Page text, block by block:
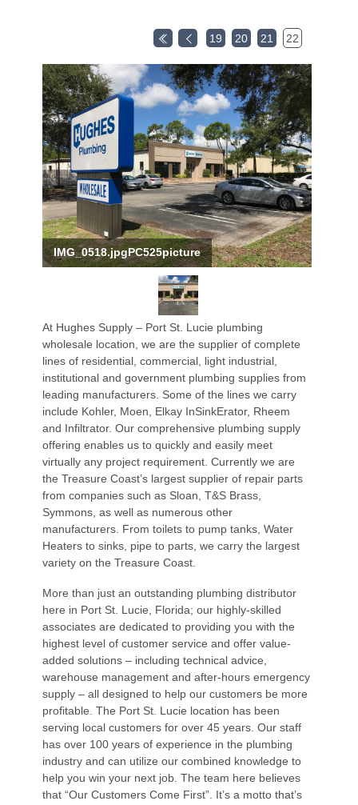
19 20 21 22
IMG_0518.jpgPC525picture
At Hughes Supply – Port St. Lucie plumbing
wholesale location, we are the supplier of complete
lines of residential, commercial, light industrial,
institutional and government plumbing supplies from
leading manufacturers. Some of the lines we carry
include Kohler, Moen, Elkay InSinkErator, Rheem
and Infiltrator. Our comprehensive plumbing supply
offering enables us to quickly and easily meet
virtually any project requirement. Currently we are
the Treasure Coast’s largest supplier of repair parts
from companies such as Sloan, T&S Brass,
Symmons, as well as numerous other
manufacturers. From toilets to pump tanks, Water
Heaters to sinks, pipe to parts, we carry the largest
variety on the Treasure Coast.
More than just an outstanding plumbing distributor
here in Port St. Lucie, Florida; our highly-skilled
associates are dedicated to providing you with the
highest level of customer service and offer value-
added solutions – including technical advice,
warehouse management and after-hours emergency
supply – all designed to help our customers be more
profitable. The Port St. Lucie location has been
serving local customers for over 45 years. Our staff
has over 100 years of experience in the plumbing
industry and can utilize our combined knowledge to
help you win your next job. The team here believes
that “Our Customers Come First”. It’s a motto that’s